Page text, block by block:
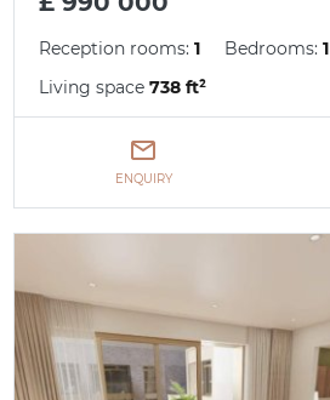
Reception rooms:1 Bedrooms:1
Living space738 ft²
ENQUIRY